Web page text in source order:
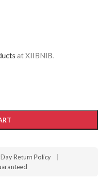
at XIIBNIB.
Return Policy